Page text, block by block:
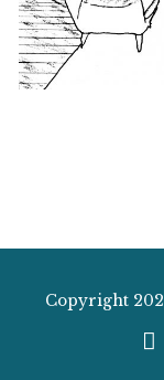
Copyright